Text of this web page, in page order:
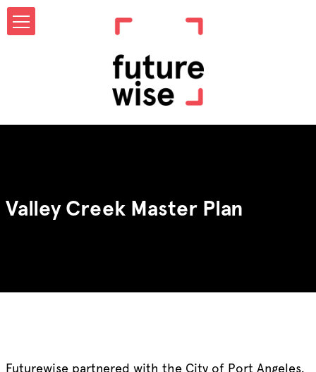
Valley Creek Master Plan
Futurewise partnered with the City of Port Angeles,